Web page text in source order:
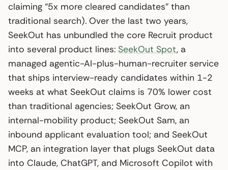
claiming “5x more cleared candidates” than
traditional search). Over the last two years,
SeekOut has unbundled the core Recruit product
into several product lines: SeekOut Spot, a
managed agentic-AI-plus-human-recruiter service
that ships interview-ready candidates within 1-2
weeks at what SeekOut claims is 70% lower cost
than traditional agencies; SeekOut Grow, an
internal-mobility product; SeekOut Sam, an
inbound applicant evaluation tool; and SeekOut
MCP, an integration layer that plugs SeekOut data
into Claude, ChatGPT, and Microsoft Copilot with